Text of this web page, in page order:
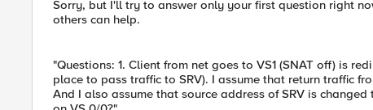
Sorry, but I'll try to answer only your first question right
others can help.
"Questions: 1. Client from net goes to VS1 (SNAT off) is
place to pass traffic to SRV). I assume that return traffic
And I also assume that source address of SRV is